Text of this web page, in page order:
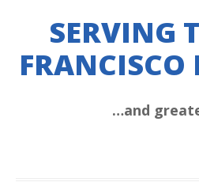
SERVING
FRANCISCO
…and